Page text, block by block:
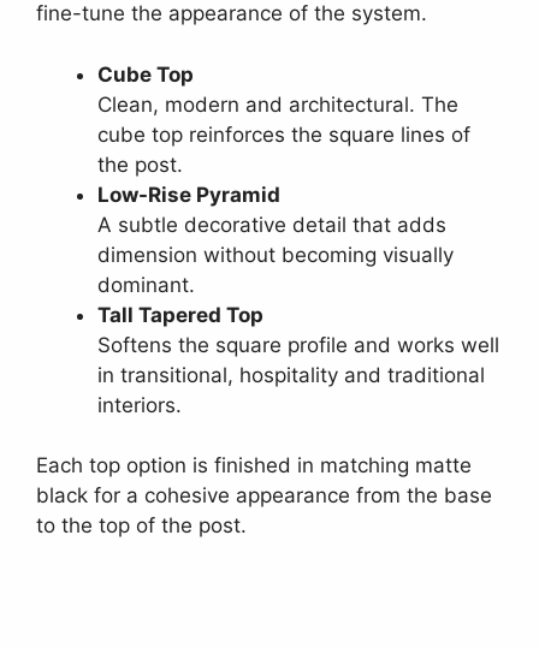
fine-tune the appearance of the system.
Cube Top
Clean, modern and architectural. The
cube top reinforces the square lines of
the post.
Low-Rise Pyramid
A subtle decorative detail that adds
dimension without becoming visually
dominant.
Tall Tapered Top
Softens the square profile and works well
in transitional, hospitality and traditional
interiors.
Each top option is finished in matching matte
black for a cohesive appearance from the base
to the top of the post.